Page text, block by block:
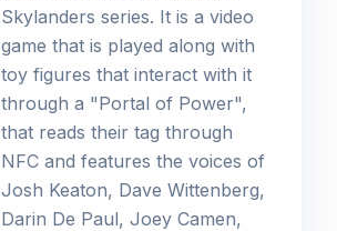
Skylanders series. It is a video
game that is played along with
toy figures that interact with it
through a "Portal of Power",
that reads their tag through
NFC and features the voices of
Josh Keaton, Dave Wittenberg,
Darin De Paul, Joey Camen,